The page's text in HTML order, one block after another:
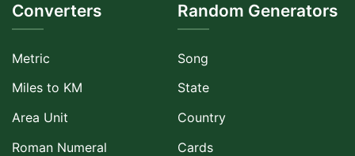
Converters
Metric
Miles to KM
Area Unit
Roman Numeral
Random Generators
Song
State
Country
Cards